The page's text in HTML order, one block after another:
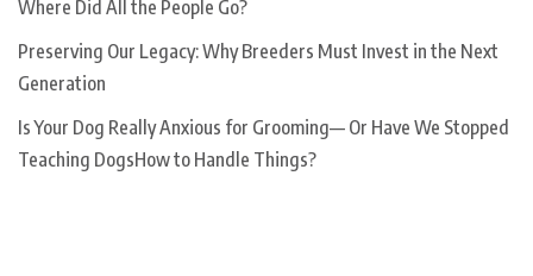
Where Did All the People Go?
Preserving Our Legacy: Why Breeders Must Invest in the Next
Generation
Is Your Dog Really Anxious for Grooming— Or Have We Stopped
Teaching DogsHow to Handle Things?